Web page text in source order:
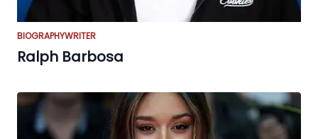
BIOGRAPHYWRITER
Ralph Barbosa